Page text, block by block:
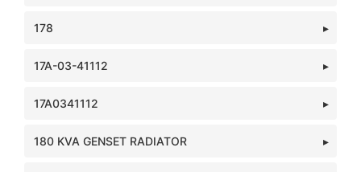
178
17A-03-41112
17A0341112
180 KVA GENSET RADIATOR